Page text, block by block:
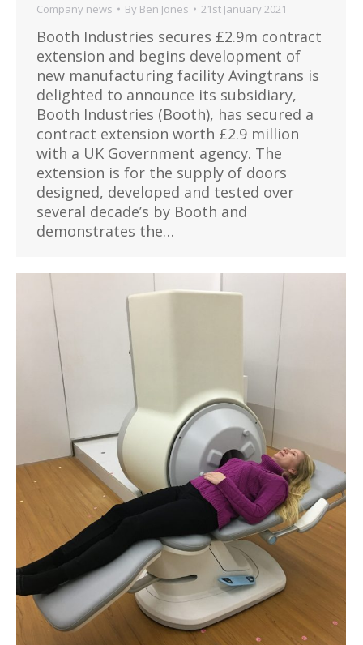
Company news By Ben Jones 21st January 2021
Booth Industries secures £2.9m contract
extension and begins development of
new manufacturing facility Avingtrans is
delighted to announce its subsidiary,
Booth Industries (Booth), has secured a
contract extension worth £2.9 million
with a UK Government agency. The
extension is for the supply of doors
designed, developed and tested over
several decade’s by Booth and
demonstrates the…